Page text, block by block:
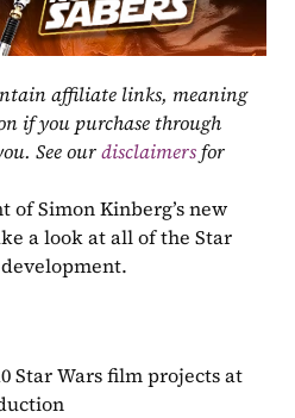
affiliate links, meaning
if you purchase through
See our disclaimers for
Simon Kinberg’s new
a look at all of the Star
Star Wars film projects at